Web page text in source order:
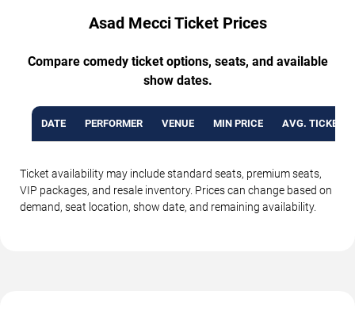
Asad Mecci Ticket Prices
Compare comedy ticket options, seats, and available
show dates.
DATE PERFORMER VENUE MIN PRICE AVG. TICKET
Ticket availability may include standard seats, premium seats,
VIP packages, and resale inventory. Prices can change based on
demand, seat location, show date, and remaining availability.